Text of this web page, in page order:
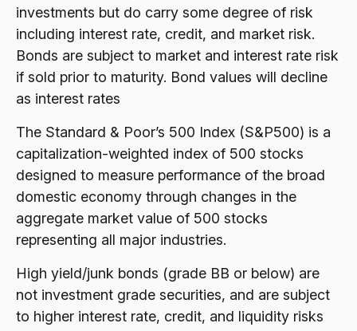
investments but do carry some degree of risk
including interest rate, credit, and market risk.
Bonds are subject to market and interest rate risk
if sold prior to maturity. Bond values will decline
as interest rates
The Standard & Poor’s 500 Index (S&P500) is a
capitalization-weighted index of 500 stocks
designed to measure performance of the broad
domestic economy through changes in the
aggregate market value of 500 stocks
representing all major industries.
High yield/junk bonds (grade BB or below) are
not investment grade securities, and are subject
to higher interest rate, credit, and liquidity risks